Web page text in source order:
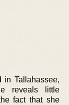
in Tallahassee,
reveals little
fact that she